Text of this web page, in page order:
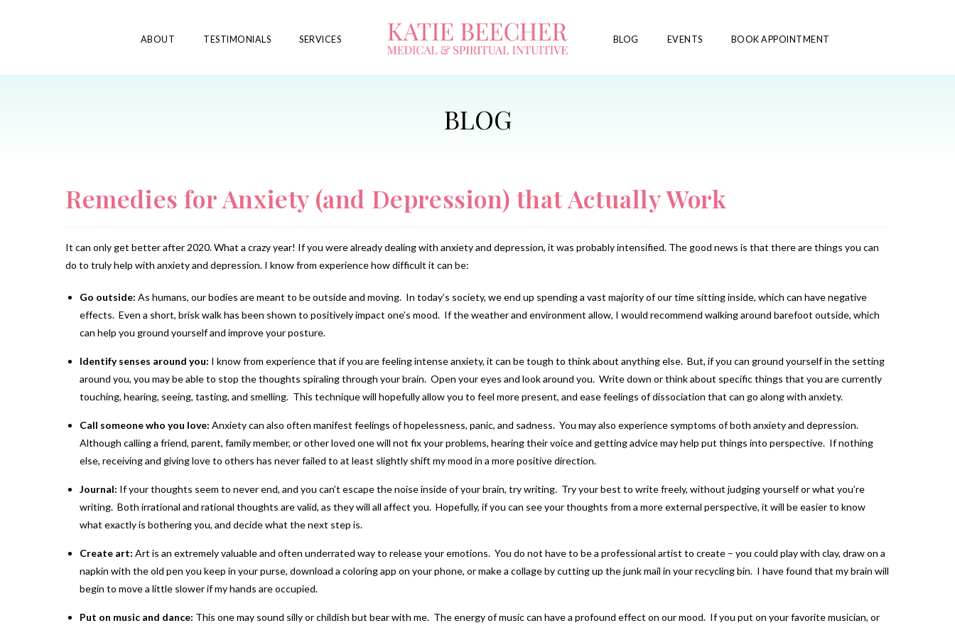
ABOUT TESTIMONIALS SERVICES BLOG EVENTS BOOK APPOINTMENT
Remedies for Anxiety (and Depression) that Actually Work
It can only get better after 2020. What a crazy year! If you were already dealing with anxiety and depression, it was probably intensified. The good news is that there are things you can
do to truly help with anxiety and depression. I know from experience how difficult it can be:
Go outside: As humans, our bodies are meant to be outside and moving. In today’s society, we end up spending a vast majority of our time sitting inside, which can have negative
effects. Even a short, brisk walk has been shown to positively impact one’s mood. If the weather and environment allow, I would recommend walking around barefoot outside, which
can help you ground yourself and improve your posture.
Identify senses around you: I know from experience that if you are feeling intense anxiety, it can be tough to think about anything else. But, if you can ground yourself in the setting
around you, you may be able to stop the thoughts spiraling through your brain. Open your eyes and look around you. Write down or think about specific things that you are currently
touching, hearing, seeing, tasting, and smelling. This technique will hopefully allow you to feel more present, and ease feelings of dissociation that can go along with anxiety.
Call someone who you love: Anxiety can also often manifest feelings of hopelessness, panic, and sadness. You may also experience symptoms of both anxiety and depression.
Although calling a friend, parent, family member, or other loved one will not fix your problems, hearing their voice and getting advice may help put things into perspective. If nothing
else, receiving and giving love to others has never failed to at least slightly shift my mood in a more positive direction.
Journal: If your thoughts seem to never end, and you can’t escape the noise inside of your brain, try writing. Try your best to write freely, without judging yourself or what you’re
writing. Both irrational and rational thoughts are valid, as they will all affect you. Hopefully, if you can see your thoughts from a more external perspective, it will be easier to know
what exactly is bothering you, and decide what the next step is.
Create art: Art is an extremely valuable and often underrated way to release your emotions. You do not have to be a professional artist to create – you could play with clay, draw on a
napkin with the old pen you keep in your purse, download a coloring app on your phone, or make a collage by cutting up the junk mail in your recycling bin. I have found that my brain will
begin to move a little slower if my hands are occupied.
Put on music and dance: This one may sound silly or childish but bear with me. The energy of music can have a profound effect on our mood. If you put on your favorite musician, or